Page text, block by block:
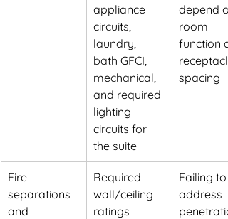
appliance
circuits,
laundry,
bath GFCI,
mechanical,
and required
lighting
circuits for
the suite
depend
room
function
spacing
Fire
separations
and
Required
wall/ceiling
ratings
Failing to
address